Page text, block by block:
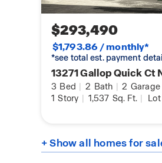
$293,490
$1,793.86 / monthly*
*see total est. payment
13271 Gallop Quick Ct
3 Bed | 2 Bath | 2 Garage
1 Story | 1,537 Sq. Ft. | Lot
+ Show all homes for